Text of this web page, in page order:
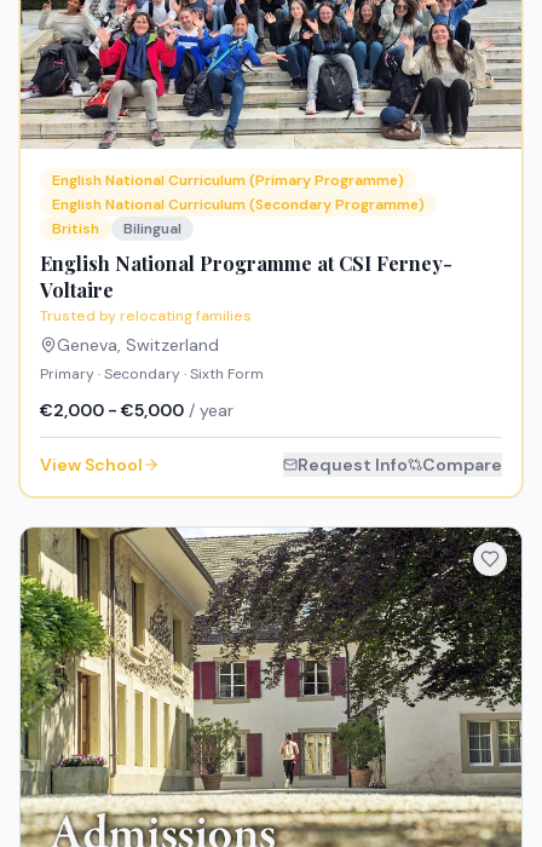
English National Curriculum (Primary Programme)
English National Curriculum (Secondary Programme)
British
Bilingual
English National Programme at CSI Ferney-
Voltaire
Trusted by relocating families
Geneva, Switzerland
Primary · Secondary · Sixth Form
€2,000 - €5,000 / year
View School Request Info Compare